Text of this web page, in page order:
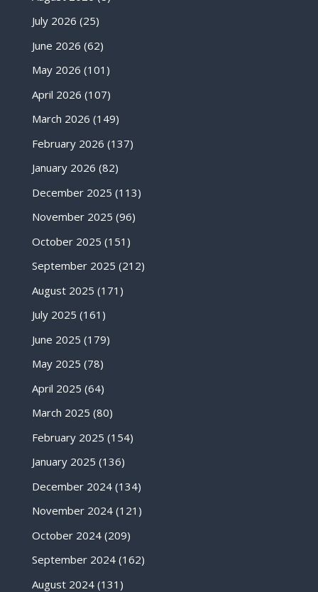
July 2026 (25)
June 2026 (62)
May 2026 (101)
April 2026 (107)
March 2026 (149)
February 2026 (137)
January 2026 (82)
December 2025 (113)
November 2025 (96)
October 2025 (151)
September 2025 (212)
August 2025 (171)
July 2025 (161)
June 2025 (179)
May 2025 (78)
April 2025 (64)
March 2025 (80)
February 2025 (154)
January 2025 (136)
December 2024(134)
November 2024(121)
October 2024(209)
September 2024(162)
August 2024(131)